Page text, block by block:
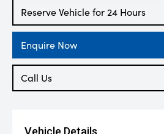
Reserve Vehicle for 24 Hours
Enquire Now
Call Us
Vehicle Details